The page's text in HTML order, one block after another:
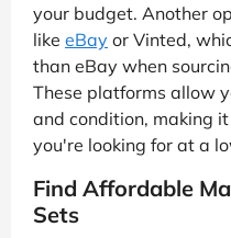
your budget. Another
like eBay or Vinted,
than eBay when
These platforms allow
and condition, making
you're looking for at a
Find Affordable
Sets